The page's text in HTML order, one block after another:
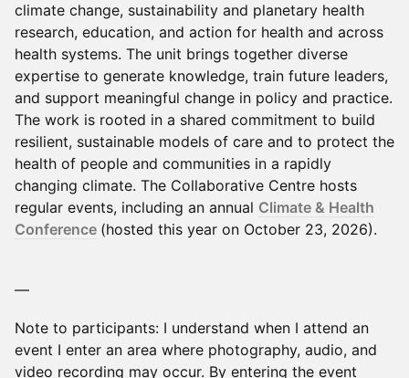
climate change, sustainability and planetary health
research, education, and action for health and across
health systems. The unit brings together diverse
expertise to generate knowledge, train future leaders,
and support meaningful change in policy and practice.
The work is rooted in a shared commitment to build
resilient, sustainable models of care and to protect the
health of people and communities in a rapidly
changing climate. The Collaborative Centre hosts
regular events, including an annual Climate & Health
Conference (hosted this year on October 23, 2026).
—
Note to participants: I understand when I attend an
event I enter an area where photography, audio, and
video recording may occur. By entering the event